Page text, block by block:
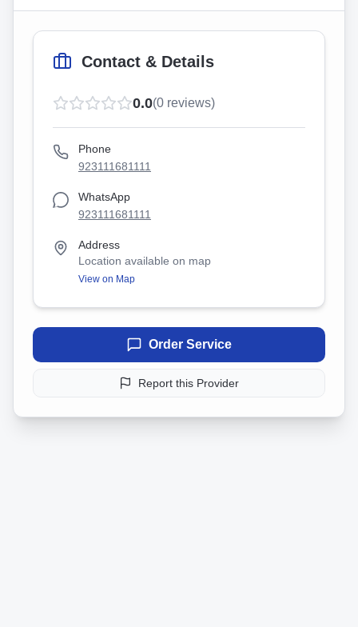
Contact & Details
0.0(0 reviews)
Phone
923111681111
WhatsApp
923111681111
Address
Location available on map
View on Map
Order Service
Report this Provider